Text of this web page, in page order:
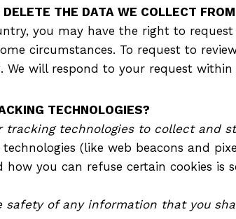
THE DATA WE COLLECT
you may have the right to
circumstances. To request to
will respond to your request within
TECHNOLOGIES?
tracking technologies to collect and
(like web beacons and
you can refuse certain cookies is
safety of any information that you